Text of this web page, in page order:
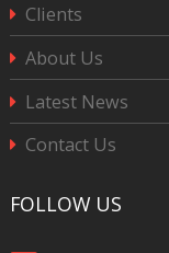
Clients
About Us
Latest News
Contact Us
FOLLOW US